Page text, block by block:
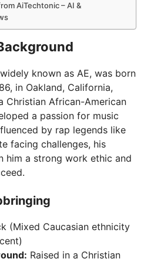
AiTechtonic – AI &
known as AE, was born
in Oakland, California,
Christian African-American
a passion for music
by rap legends like
facing challenges, his
him a strong work ethic and
(Mixed Caucasian ethnicity
Raised in a Christian